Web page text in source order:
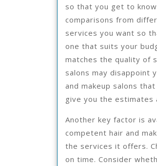
so that you get to
comparisons from
services you want so
one that suits your
matches the quality of
salons may disappoint
and makeup salons
give you the estimates
Another key factor is
competent hair and
the services it offers.
on time. Consider